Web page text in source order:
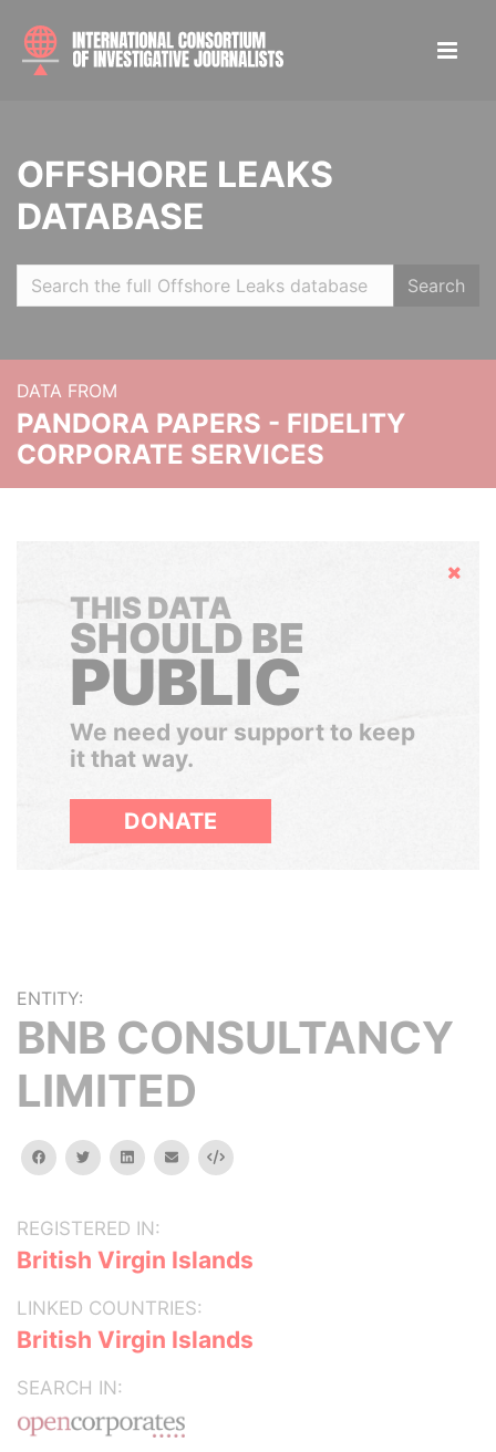
OFFSHORE LEAKS
DATABASE
Search
DATA FROM
PANDORA PAPERS - FIDELITY
CORPORATE SERVICES
Hide
THIS DATA
SHOULD BE
PUBLIC
We need your support to keep
it that way.
DONATE
ENTITY:
BNB CONSULTANCY
LIMITED
facebooktwitterlinkedinemail Embed
REGISTERED IN:
British Virgin Islands
LINKED COUNTRIES:
British Virgin Islands
SEARCH IN: